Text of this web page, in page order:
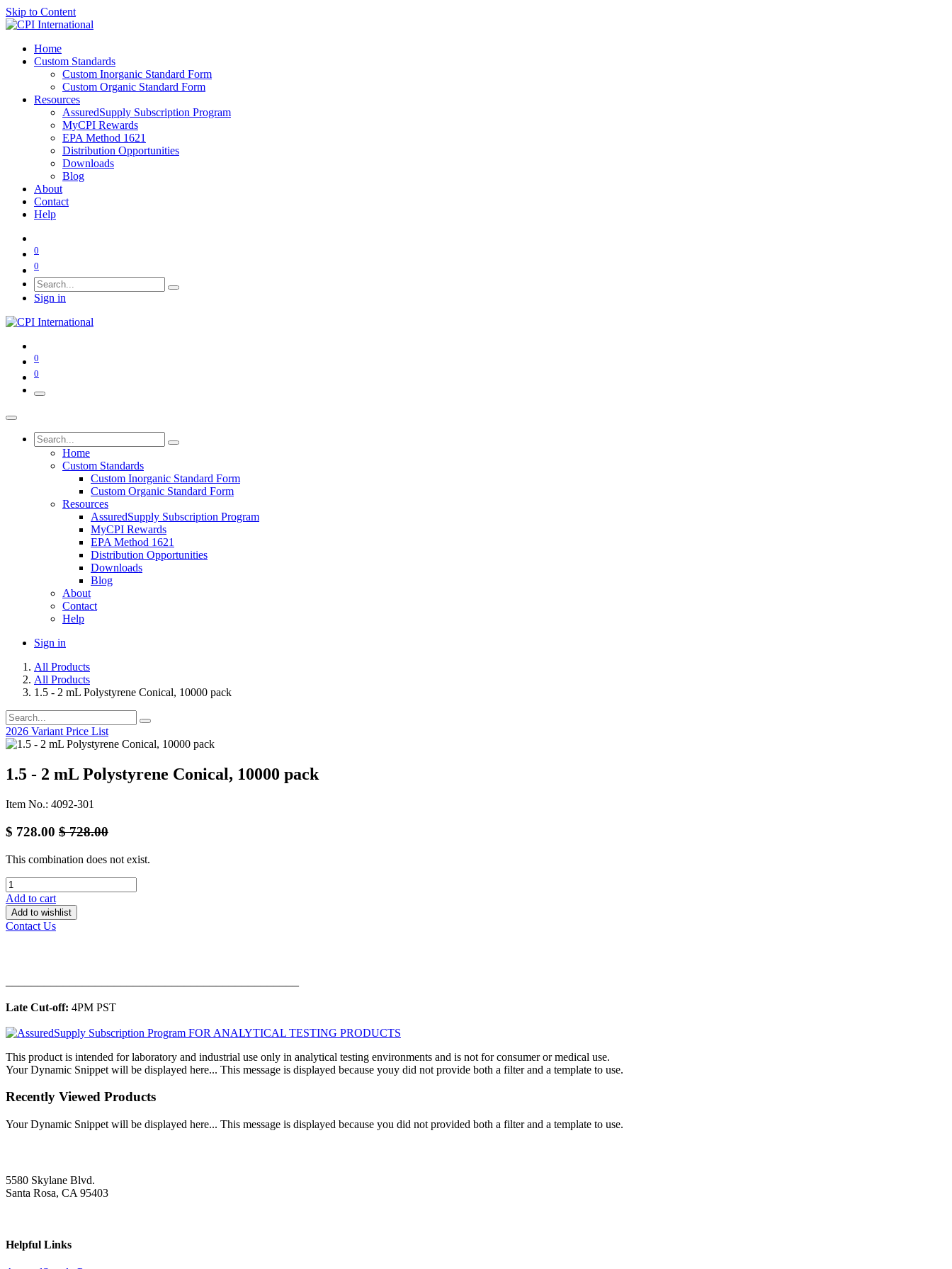
Skip to Content
Home
Custom Standards
Custom Inorganic Standard Form
Custom Organic Standard Form
Resources
AssuredSupply Subscription Program
MyCPI Rewards
EPA Method 1621
Distribution Opportunities
Downloads
Blog
About
Contact
Help
0
0
Sign in
0
0
Home
Custom Standards
Custom Inorganic Standard Form
Custom Organic Standard Form
Resources
AssuredSupply Subscription Program
MyCPI Rewards
EPA Method 1621
Distribution Opportunities
Downloads
Blog
About
Contact
Help
Sign in
All Products
All Products
1.5 - 2 mL Polystyrene Conical, 10000 pack
2026 Variant Price List
1.5 - 2 mL Polystyrene Conical, 10000 pack
Item No.: 4092-301
$ 728.00 $728.00
This combination does not exist.
Add to cart
Add to wishlist
Contact Us
Late Cut-off: 4PM PST
This product is intended for laboratory and industrial use only in analytical testing environments and is not for consumer or medical use.
Your Dynamic Snippet will be displayed here... This message is displayed because youy did not provide both a filter and a template to use.
Recently Viewed Products
Your Dynamic Snippet will be displayed here... This message is displayed because you did not provided both a filter and a template to use.
5580 Skylane Blvd.
Santa Rosa, CA 95403
Helpful Links